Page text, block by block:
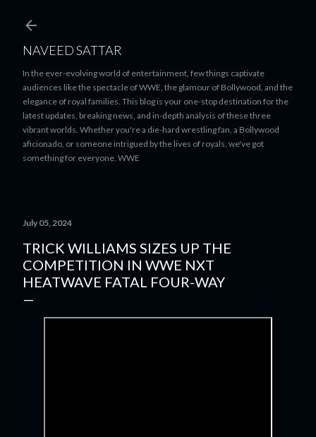
NAVEED SATTAR
In the ever-evolving world of entertainment, few things captivate
audiences like the spectacle of WWE, the glamour of Bollywood, and the
elegance of royal families. This blog is your one-stop destination for the
latest updates, breaking news, and in-depth analysis of these three
vibrant worlds. Whether you're a die-hard wrestling fan, a Bollywood
aficionado, or someone intrigued by the lives of royals, we've got
something for everyone. WWE
July 05, 2024
TRICK WILLIAMS SIZES UP THE
COMPETITION IN WWE NXT
HEATWAVE FATAL FOUR-WAY